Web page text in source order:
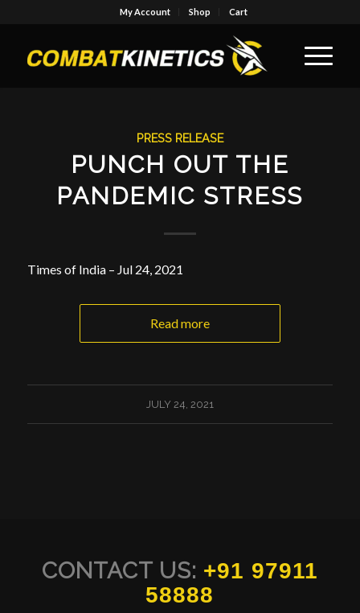
My Account Shop Cart
PRESS RELEASE
PUNCH OUT THE
PANDEMIC STRESS
Times of India – Jul 24, 2021
Read more
JULY 24, 2021
CONTACT US: +91 97911
58888